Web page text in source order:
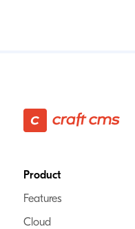
Footer
Product
Features
Cloud